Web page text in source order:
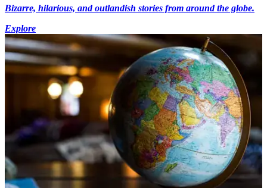
Bizarre, hilarious, and outlandish stories from around the globe.
Explore